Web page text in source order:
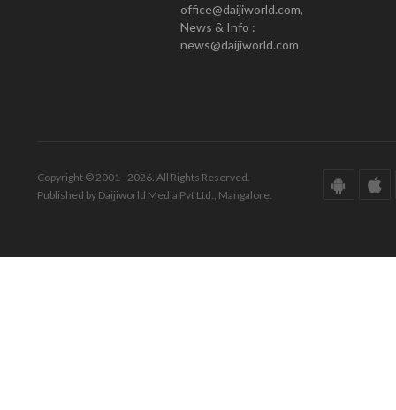
office@daijiworld.com,
News & Info :
news@daijiworld.com
Copyright © 2001 - 2026. All Rights Reserved.
Published by Daijiworld Media Pvt Ltd., Mangalore.